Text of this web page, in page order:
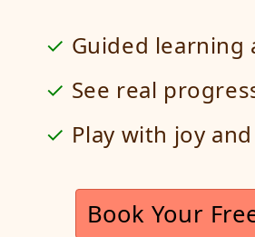
Guided learning
See real
Play with joy
Book Your